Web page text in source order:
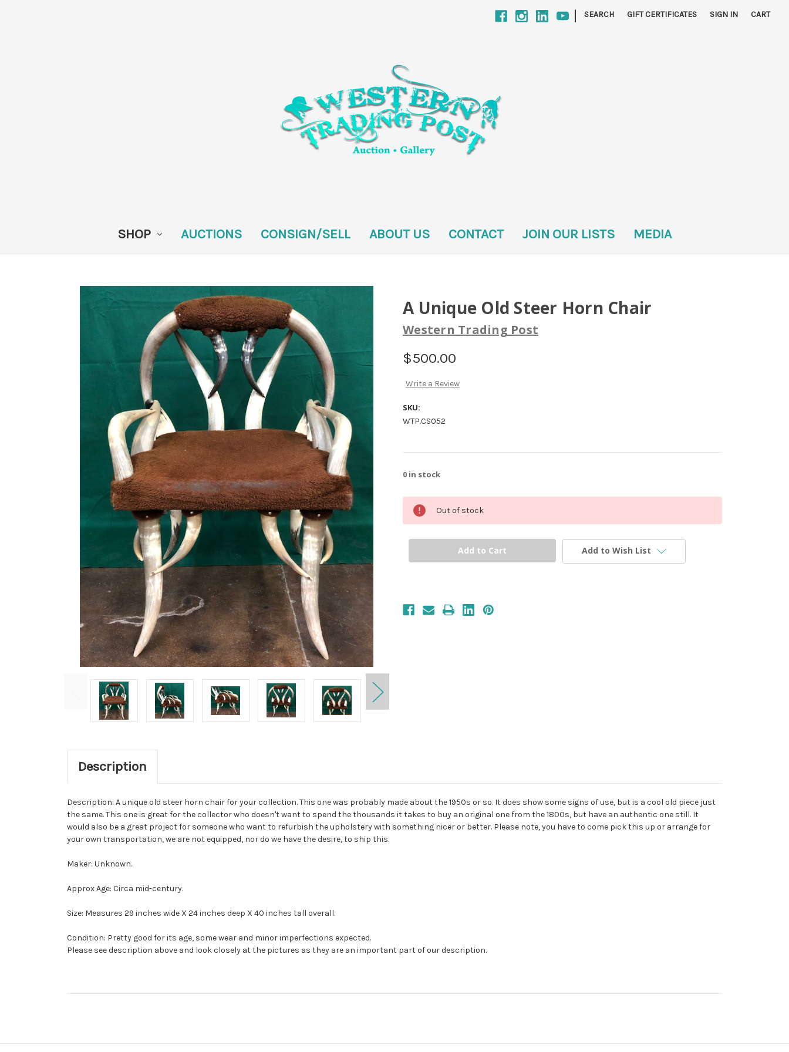
| SEARCH GIFT CERTIFICATES SIGN IN CART
SHOP AUCTIONS CONSIGN/SELL ABOUT US CONTACT JOIN OUR LISTS MEDIA
A Unique Old Steer Horn Chair
Western Trading Post
$500.00
Write a Review
SKU:
WTP.CS052
0 in stock
Out of stock
Add to Wish List
Description
Description: A unique old steer horn chair for your collection. This one was probably made about the 1950s or so. It does show some signs of use, but is a cool old piece just
the same. This one is great for the collector who doesn't want to spend the thousands it takes to buy an original one from the 1800s, but have an authentic one still. It
would also be a great project for someone who want to refurbish the upholstery with something nicer or better. Please note, you have to come pick this up or arrange for
your own transportation, we are not equipped, nor do we have the desire, to ship this.
Maker: Unknown.
Approx Age: Circa mid-century.
Size: Measures 29 inches wide X 24 inches deep X 40 inches tall overall.
Condition: Pretty good for its age, some wear and minor imperfections expected.
Please see description above and look closely at the pictures as they are an important part of our description.